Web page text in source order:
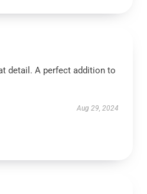
detail. A perfect addition to
Aug 29, 2024